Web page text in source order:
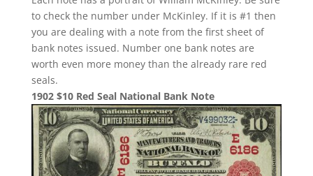
to check the number under McKinley. If it is #1 then
you are dealing with a note from the first sheet of
bank notes issued. Number one bank notes are
worth even more money than the already rare red
seals.
1902 $10 Red Seal National Bank Note